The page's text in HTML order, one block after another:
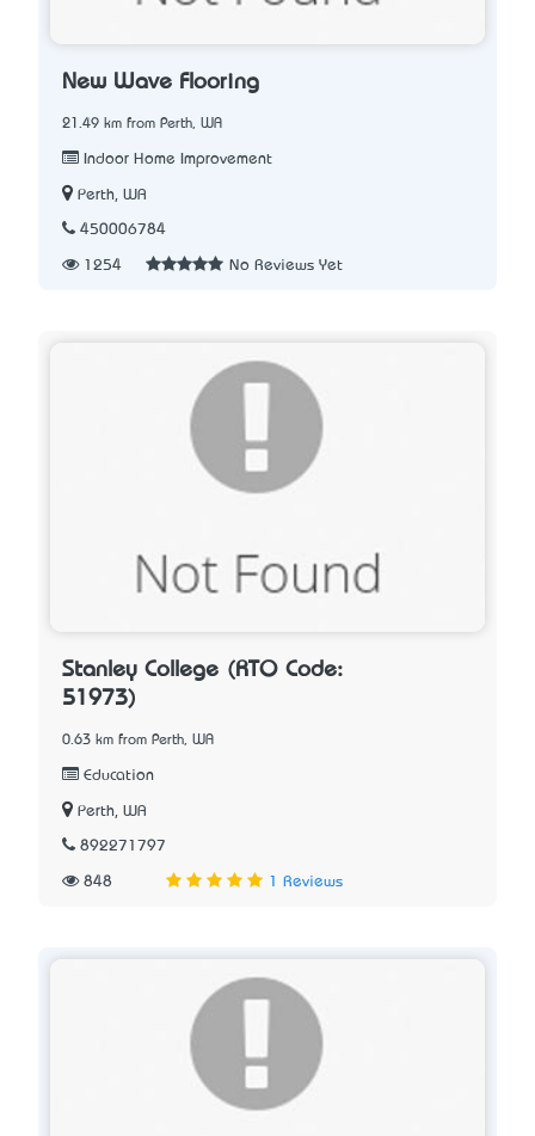
New Wave Flooring
21.49 km from Perth, WA
Indoor Home Improvement
Perth, WA
450006784
1254 No Reviews Yet
Stanley College (RTO Code:
51973)
0.63 km from Perth, WA
Education
Perth, WA
892271797
848 1 Reviews